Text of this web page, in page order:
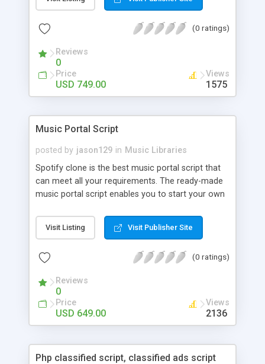
customize. BooknRide has numerous features at
revenue.
(0 ratings)
Reviews
0
Price
USD 749.00
Views
1575
Music Portal Script
posted by jason129 in Music Libraries
Spotify clone is the best music portal script that
can meet all your requirements. The ready-made
music portal script enables you to start your own
rather than to start from scratch. The members
can explore the music under segments like pop,
is packed with astonishing features that will boost
market.
Visit Listing Visit Publisher Site
(0 ratings)
Reviews
0
Price
USD 649.00
Views
2136
Php classified script, classified ads script